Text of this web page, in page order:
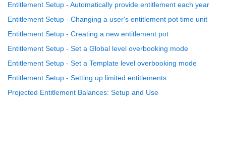
Entitlement Setup - Automatically provide entitlement each year
Entitlement Setup - Changing a user's entitlement pot time unit
Entitlement Setup - Creating a new entitlement pot
Entitlement Setup - Set a Global level overbooking mode
Entitlement Setup - Set a Template level overbooking mode
Entitlement Setup - Setting up limited entitlements
Projected Entitlement Balances: Setup and Use